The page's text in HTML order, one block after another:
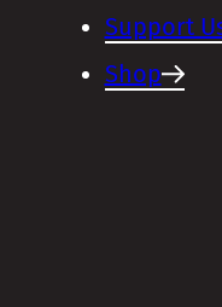
Support
Shop